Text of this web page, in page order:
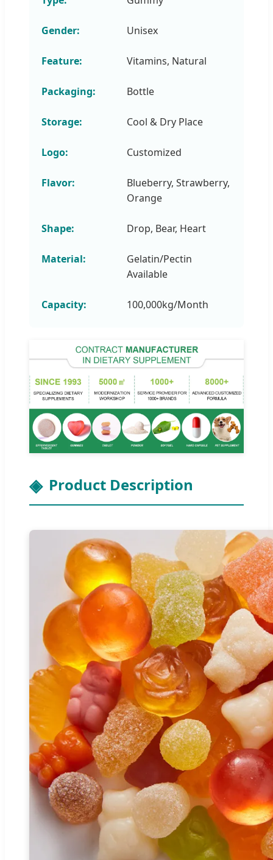
Gender: Unisex
Feature: Vitamins, Natural
Packaging: Bottle
Storage: Cool & Dry Place
Logo: Customized
Flavor:
Blueberry, Strawberry,
Orange
Shape: Drop, Bear, Heart
Material:
Gelatin/Pectin
Available
Capacity: 100,000kg/Month
Product Description